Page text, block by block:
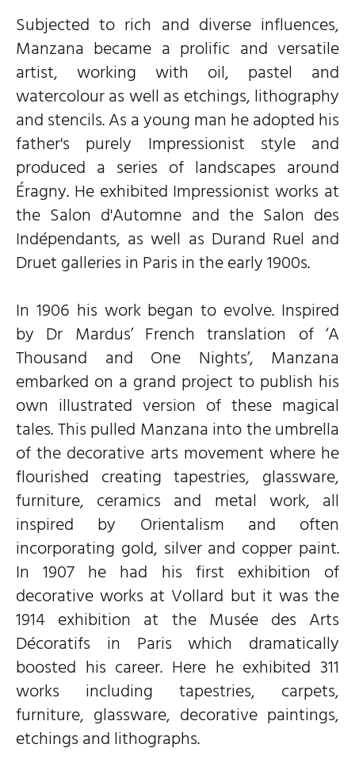
Subjected to rich and diverse influences,
Manzana became a prolific and versatile
artist, working with oil, pastel and
watercolour as well as etchings, lithography
and stencils. As a young man he adopted his
father's purely Impressionist style and
produced a series of landscapes around
Éragny. He exhibited Impressionist works at
the Salon d'Automne and the Salon des
Indépendants, as well as Durand Ruel and
Druet galleries in Paris in the early 1900s.
In 1906 his work began to evolve. Inspired
by Dr Mardus’ French translation of ‘A
Thousand and One Nights’, Manzana
embarked on a grand project to publish his
own illustrated version of these magical
tales. This pulled Manzana into the umbrella
of the decorative arts movement where he
flourished creating tapestries, glassware,
furniture, ceramics and metal work, all
inspired by Orientalism and often
incorporating gold, silver and copper paint.
In 1907 he had his first exhibition of
decorative works at Vollard but it was the
1914 exhibition at the Musée des Arts
Décoratifs in Paris which dramatically
boosted his career. Here he exhibited 311
works including tapestries, carpets,
furniture, glassware, decorative paintings,
etchings and lithographs.